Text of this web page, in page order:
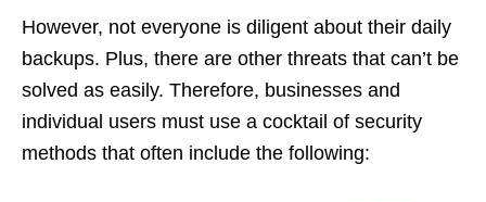
However, not everyone is diligent about their daily
backups. Plus, there are other threats that can’t be
solved as easily. Therefore, businesses and
individual users must use a cocktail of security
methods that often include the following: